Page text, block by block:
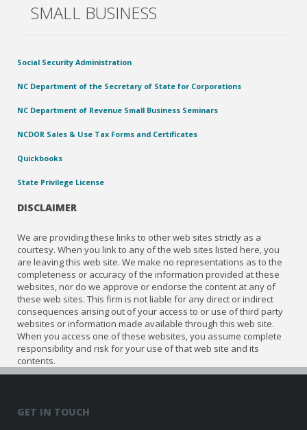
SMALL BUSINESS
Social Security Administration
NC Department of the Secretary of State for Corporations
NC Department of Revenue Small Business Seminars
NCDOR Sales & Use Tax Forms and Certificates
Quickbooks
State Privilege License
DISCLAIMER
We are providing these links to other web sites strictly as a
courtesy. When you link to any of the web sites listed here, you
are leaving this web site. We make no representations as to the
completeness or accuracy of the information provided at these
websites, nor do we approve or endorse the content at any of
these web sites. This firm is not liable for any direct or indirect
consequences arising out of your access to or use of third party
websites or information made available through this web site.
When you access one of these websites, you assume complete
responsibility and risk for your use of that web site and its
contents.
GET IN TOUCH